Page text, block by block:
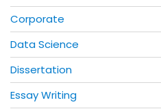
Corporate
Data Science
Dissertation
Essay Writing